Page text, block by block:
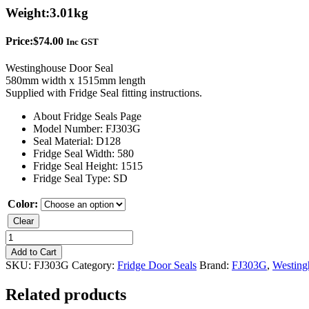
Weight:3.01kg
Price:$74.00 Inc GST
Westinghouse Door Seal
580mm width x 1515mm length
Supplied with Fridge Seal fitting instructions.
About Fridge Seals Page
Model Number: FJ303G
Seal Material: D128
Fridge Seal Width: 580
Fridge Seal Height: 1515
Fridge Seal Type: SD
Color:
Clear
Westinghouse
FJ303G
Single
Door
quantity
Add to Cart
SKU: FJ303G Category: Fridge Door Seals Brand: FJ303G,
Related products